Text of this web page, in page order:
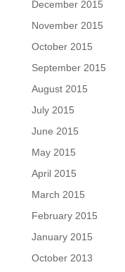
December 2015
November 2015
October 2015
September 2015
August 2015
July 2015
June 2015
May 2015
April 2015
March 2015
February 2015
January 2015
October 2013